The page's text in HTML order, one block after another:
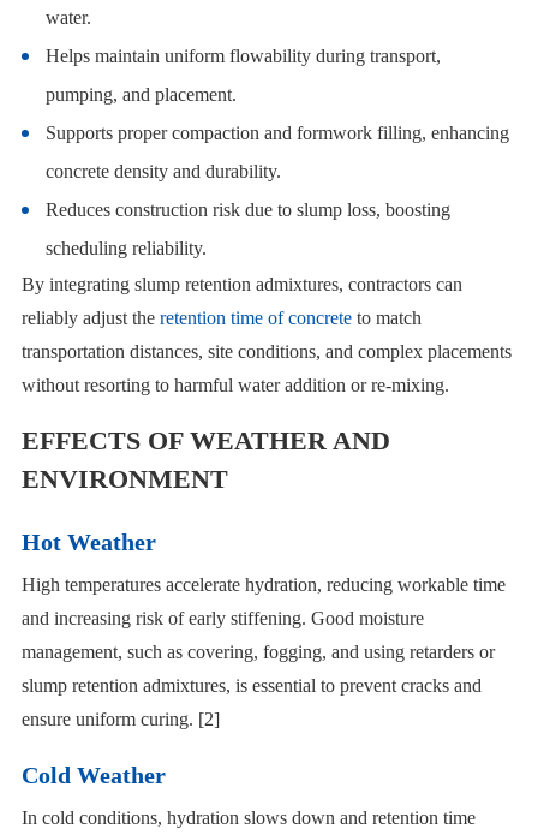
water.
Helps maintain uniform flowability during transport,
pumping, and placement.
Supports proper compaction and formwork filling, enhancing
concrete density and durability.
Reduces construction risk due to slump loss, boosting
scheduling reliability.
By integrating slump retention admixtures, contractors can
reliably adjust the retention time of concreteto match
transportation distances, site conditions, and complex placements
without resorting to harmful water addition or re-mixing.
EFFECTS OF WEATHER AND
ENVIRONMENT
Hot Weather
High temperatures accelerate hydration, reducing workable time
and increasing risk of early stiffening. Good moisture
management, such as covering, fogging, and using retarders or
slump retention admixtures, is essential to prevent cracks and
ensure uniform curing. [2]
Cold Weather
In cold conditions, hydration slows down and retention time